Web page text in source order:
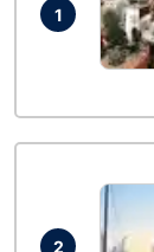
1
2